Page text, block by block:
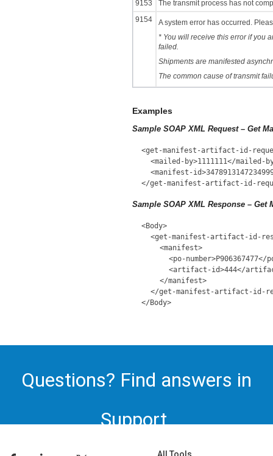
9153
The transmit process has not
9154
A system error has occurred.
* You will receive this error if you
failed.
Shipments are manifested
The common cause of transmit
Examples
Sample SOAP XML Request – Get
<get-manifest-artifact-id-
<mailed-by>1111111</mailed-
<manifest-
</get-manifest-artifact-id-
Sample SOAP XML Response – Get
<Body>
<get-manifest-artifact-id-
<manifest>
<po-number>P906367477</
<artifact-id>444</
</manifest>
</get-manifest-artifact-id-
</Body>
Questions? Find answers in
Support.